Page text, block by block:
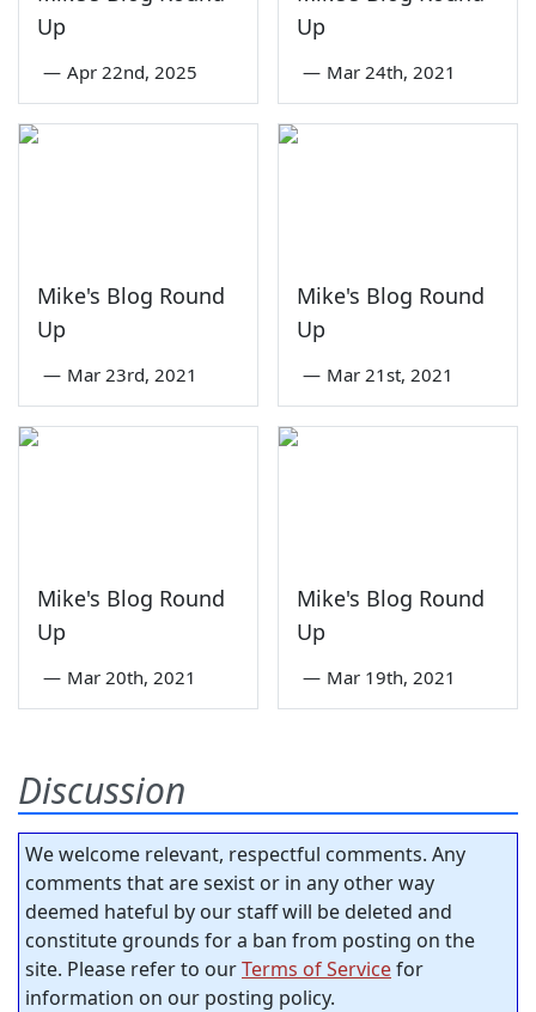
Up
— Apr 22nd, 2025
Up
— Mar 24th, 2021
Mike's Blog Round
Up
— Mar 23rd, 2021
Mike's Blog Round
Up
— Mar 21st, 2021
Mike's Blog Round
Up
— Mar 20th, 2021
Mike's Blog Round
Up
— Mar 19th, 2021
Discussion
We welcome relevant, respectful comments. Any
comments that are sexist or in any other way
deemed hateful by our staff will be deleted and
constitute grounds for a ban from posting on the
site. Please refer to ourTerms of Servicefor
information on our posting policy.